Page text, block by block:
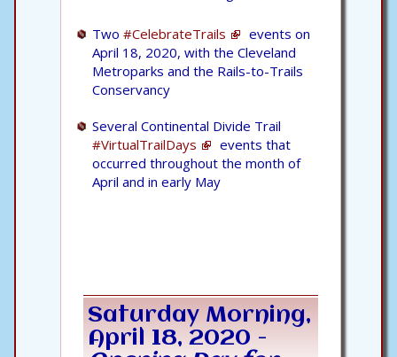
Two #CelebrateTrails
events on
April 18, 2020, with the Cleveland
Metroparks and the Rails-to-Trails
Conservancy
Several Continental Divide Trail
#VirtualTrailDays
events that
occurred throughout the month of
April and in early May
Saturday Morning,
April 18, 2020 -